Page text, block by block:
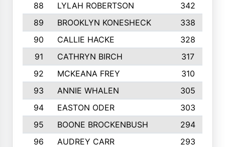
88
LYLAH ROBERTSON
342
89
BROOKLYN KONESHECK
338
90
CALLIE HACKE
328
91
CATHRYN BIRCH
317
92
MCKEANA FREY
310
93
ANNIE WHALEN
305
94
EASTON ODER
303
95
BOONE BROCKENBUSH
294
96
AUDREY CARR
293